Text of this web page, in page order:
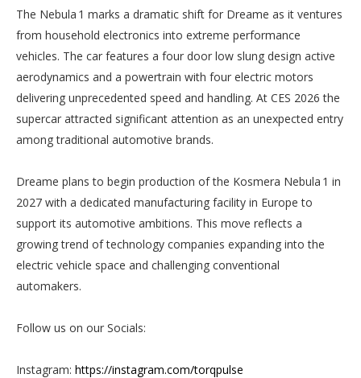
The Nebula 1 marks a dramatic shift for Dreame as it ventures
from household electronics into extreme performance
vehicles. The car features a four door low slung design active
aerodynamics and a powertrain with four electric motors
delivering unprecedented speed and handling. At CES 2026 the
supercar attracted significant attention as an unexpected entry
among traditional automotive brands.
Dreame plans to begin production of the Kosmera Nebula 1 in
2027 with a dedicated manufacturing facility in Europe to
support its automotive ambitions. This move reflects a
growing trend of technology companies expanding into the
electric vehicle space and challenging conventional
automakers.
Follow us on our Socials:
Instagram: https://instagram.com/torqpulse